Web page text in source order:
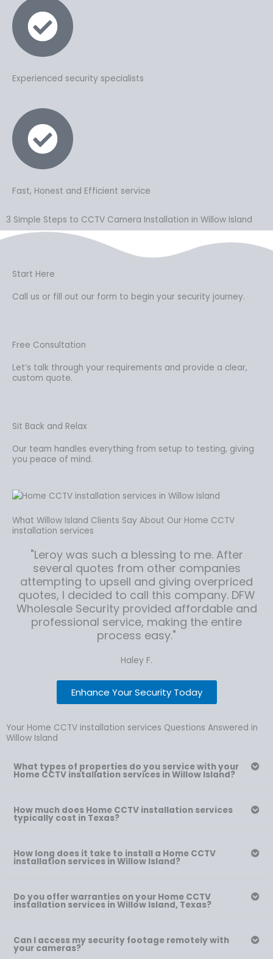
Experienced security specialists
Fast, Honest and Efficient service
3 Simple Steps to CCTV Camera Installation in Willow Island
Start Here
Call us or fill out our form to begin your security journey.
Free Consultation
Let’s talk through your requirements and provide a clear,
custom quote.
Sit Back and Relax
Our team handles everything from setup to testing, giving
you peace of mind.
What Willow Island Clients Say About Our Home CCTV
installation services
"Leroy was such a blessing to me. After
several quotes from other companies
attempting to upsell and giving overpriced
quotes, I decided to call this company. DFW
Wholesale Security provided affordable and
professional service, making the entire
process easy."
Haley F.
Enhance Your Security Today
Your Home CCTV installation services Questions Answered in
Willow Island
What types of properties do you service with your
Home CCTV installation services in Willow Island?
How much does Home CCTV installation services
typically cost in Texas?
How long does it take to install a Home CCTV
installation services in Willow Island?
Do you offer warranties on your Home CCTV
installation services in Willow Island, Texas?
Can I access my security footage remotely with
your cameras?